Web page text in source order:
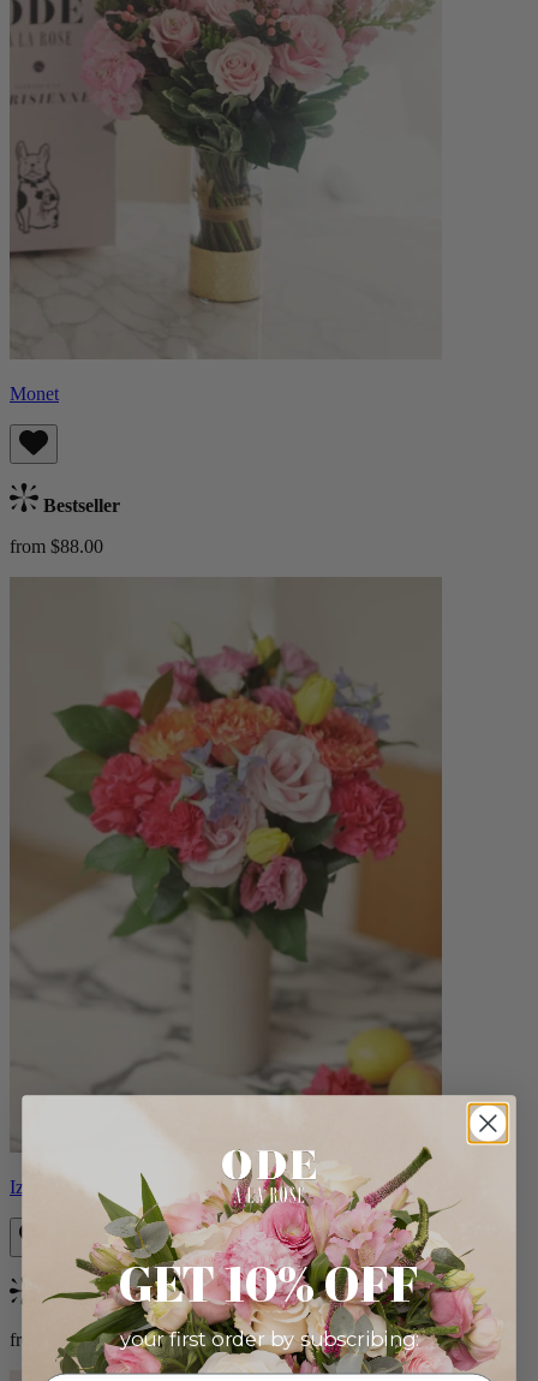
Monet
Bestseller
from $88.00
Izzy
Bestseller
from $98.00
GET 10% OFF
your first order by subscribing: